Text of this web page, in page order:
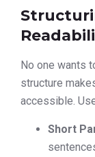
No one wants
structure
accessible.
Short